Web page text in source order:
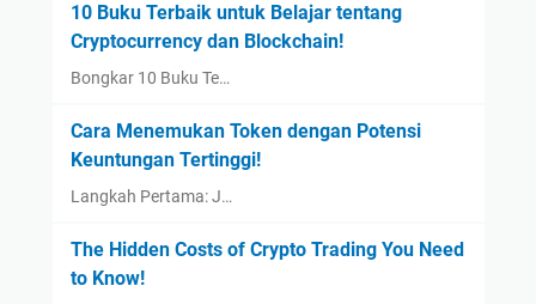
10 Buku Terbaik untuk Belajar tentang
Cryptocurrency dan Blockchain!
Bongkar 10 Buku Te…
Cara Menemukan Token dengan Potensi
Keuntungan Tertinggi!
Langkah Pertama: J…
The Hidden Costs of Crypto Trading You Need
to Know!